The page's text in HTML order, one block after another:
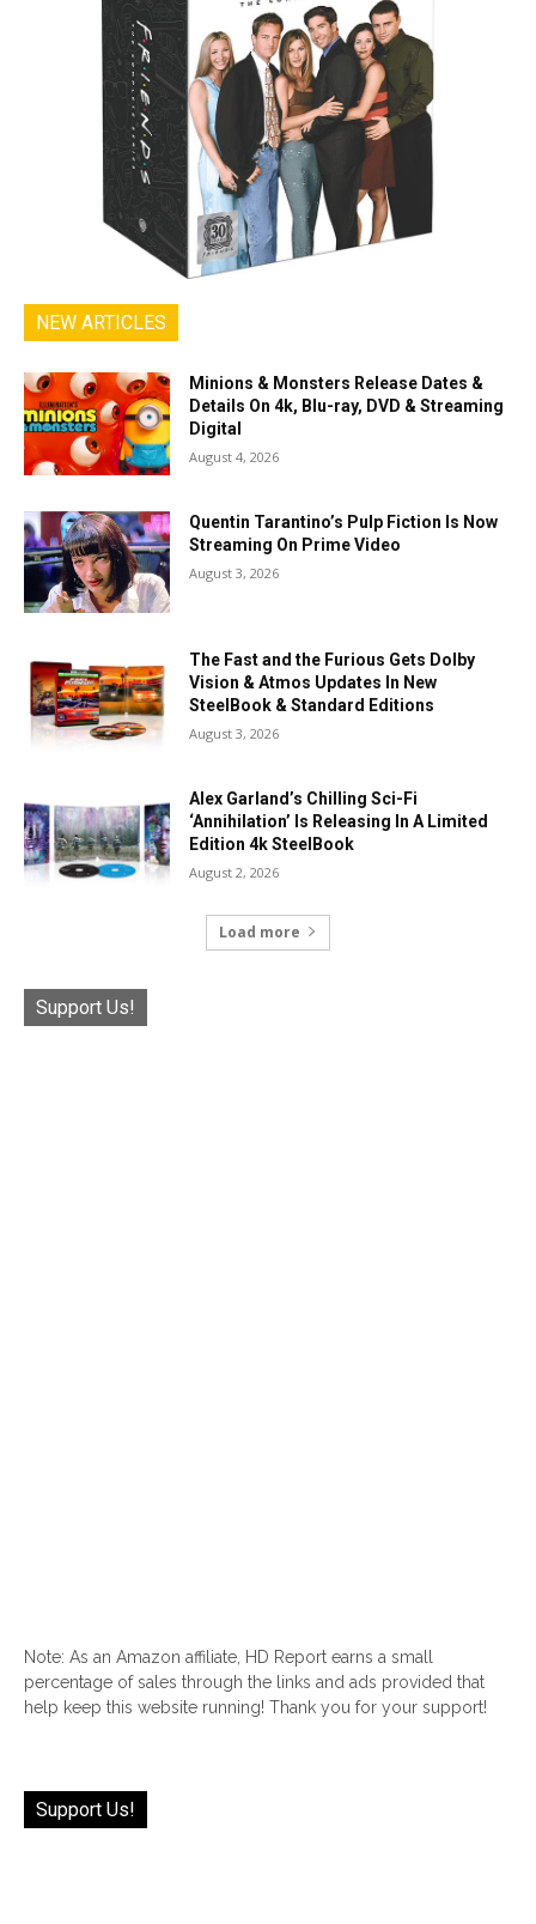
NEW ARTICLES
Minions & Monsters Release Dates &
Details On 4k, Blu-ray, DVD & Streaming
Digital
August 4, 2026
Quentin Tarantino’s Pulp Fiction Is Now
Streaming On Prime Video
August 3, 2026
The Fast and the Furious Gets Dolby
Vision & Atmos Updates In New
SteelBook & Standard Editions
August 3, 2026
Alex Garland’s Chilling Sci-Fi
‘Annihilation’ Is Releasing In A Limited
Edition 4k SteelBook
August 2, 2026
Load more
Support Us!
Note: As an Amazon affiliate, HD Report earns a small
percentage of sales through the links and ads provided that
help keep this website running! Thank you for your support!
Support Us!